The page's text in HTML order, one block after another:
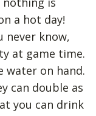
a hot day!
never know,
at game time.
water on hand.
can double as
you can drink